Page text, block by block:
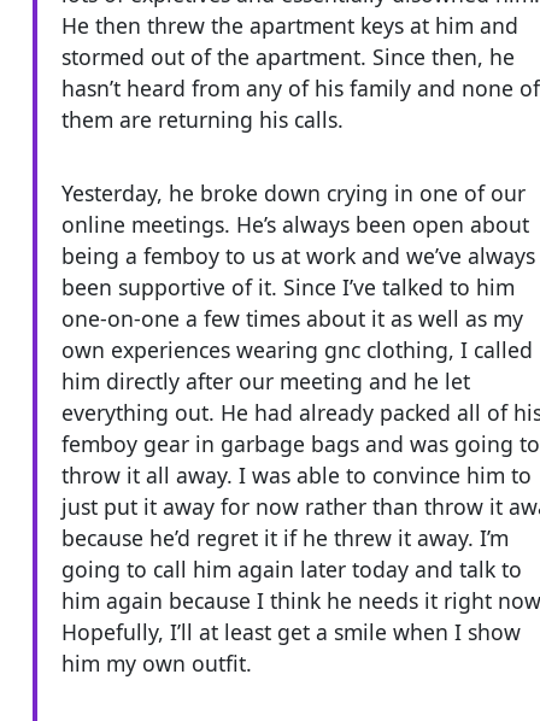
He then threw the apartment keys at him and
stormed out of the apartment. Since then, he
hasn’t heard from any of his family and none of
them are returning his calls.
Yesterday, he broke down crying in one of our
online meetings. He’s always been open about
being a femboy to us at work and we’ve always
been supportive of it. Since I’ve talked to him
one-on-one a few times about it as well as my
own experiences wearing gnc clothing, I called
him directly after our meeting and he let
everything out. He had already packed all of
femboy gear in garbage bags and was going to
throw it all away. I was able to convince him to
just put it away for now rather than throw it
because he’d regret it if he threw it away. I’m
going to call him again later today and talk to
him again because I think he needs it right
Hopefully, I’ll at least get a smile when I show
him my own outfit.